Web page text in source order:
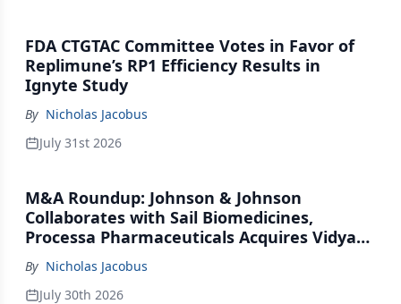
FDA CTGTAC Committee Votes in Favor of
Replimune’s RP1 Efficiency Results in
Ignyte Study
By Nicholas Jacobus
July 31st 2026
M&A Roundup: Johnson & Johnson
Collaborates with Sail Biomedicines,
Processa Pharmaceuticals Acquires Vidya
Therapeutics, Relation Collaborates with
GSK
By Nicholas Jacobus
July 30th 2026